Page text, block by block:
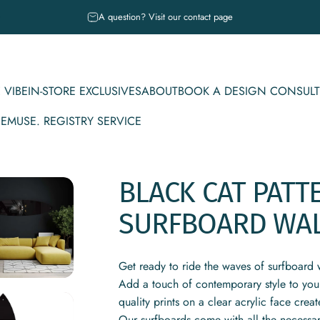
A question? Visit our contact page
IN-STORE EXCLUSIVES
IN-STORE EXCLUSIVES
ABOUTBOOK A DESIGN CONSULT
MUSE. REGISTRY SERVICE
BLACK CAT
SURFBOARD
Get ready to ride the waves of surfboard
Add a touch of contemporary style to
quality prints on a clear acrylic face